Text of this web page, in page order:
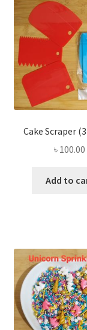
Cake Scraper
৳ 100.00
Add to